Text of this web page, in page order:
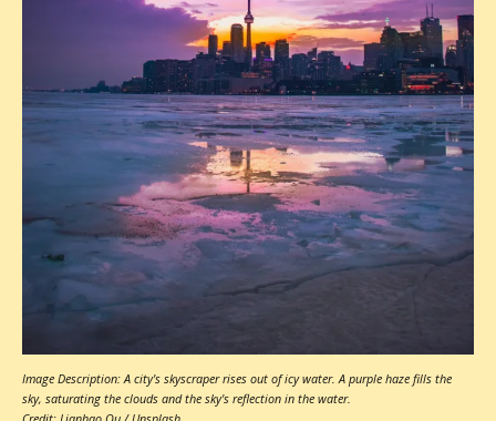
Image Description: A city's skyscraper rises out of icy water. A purple haze fills the
sky, saturating the clouds and the sky's reflection in the water.